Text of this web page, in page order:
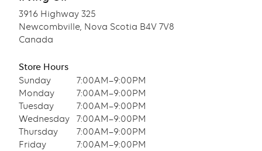
3916 Highway 325
Newcombville, Nova Scotia B4V 7V8
Canada
Store Hours
Sunday
7:00AM–9:00PM
Monday
7:00AM–9:00PM
Tuesday
7:00AM–9:00PM
Wednesday
7:00AM–9:00PM
Thursday
7:00AM–9:00PM
Friday
7:00AM–9:00PM